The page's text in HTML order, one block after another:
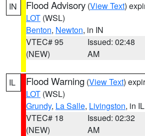
IN Flood Advisory (View Text)
LOT (WSL)
Benton, Newton, in IN
VTEC# 95
(NEW)
Issued: 02:48
AM
IL Flood Warning (View Text)
LOT (WSL)
Grundy, La Salle, Livingston, in IL
VTEC# 18
(NEW)
Issued: 02:32
AM